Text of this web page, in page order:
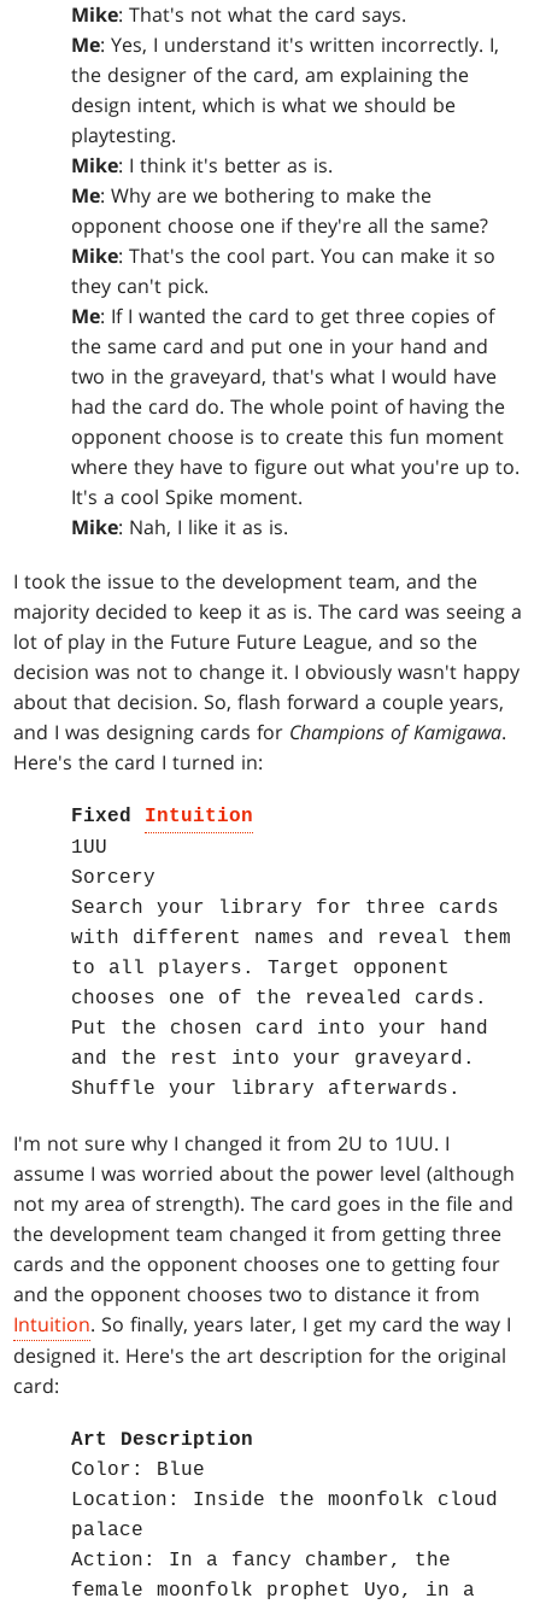
Mike: That's not what the card says.
Me: Yes, I understand it's written incorrectly. I,
the designer of the card, am explaining the
design intent, which is what we should be
playtesting.
Mike: I think it's better as is.
Me: Why are we bothering to make the
opponent choose one if they're all the same?
Mike: That's the cool part. You can make it so
they can't pick.
Me: If I wanted the card to get three copies of
the same card and put one in your hand and
two in the graveyard, that's what I would have
had the card do. The whole point of having the
opponent choose is to create this fun moment
where they have to figure out what you're up to.
It's a cool Spike moment.
Mike: Nah, I like it as is.
I took the issue to the development team, and the
majority decided to keep it as is. The card was seeing a
lot of play in the Future Future League, and so the
decision was not to change it. I obviously wasn't happy
about that decision. So, flash forward a couple years,
and I was designing cards for Champions of Kamigawa.
Here's the card I turned in:
Fixed Intuition
1UU
Sorcery
Search your library for three cards
with different names and reveal them
to all players. Target opponent
chooses one of the revealed cards.
Put the chosen card into your hand
and the rest into your graveyard.
Shuffle your library afterwards.
I'm not sure why I changed it from 2U to 1UU. I
assume I was worried about the power level (although
not my area of strength). The card goes in the file and
the development team changed it from getting three
cards and the opponent chooses one to getting four
and the opponent chooses two to distance it from
Intuition. So finally, years later, I get my card the way I
designed it. Here's the art description for the original
card:
Art Description
Color: Blue
Location: Inside the moonfolk cloud
palace
Action: In a fancy chamber, the
female moonfolk prophet Uyo, in a